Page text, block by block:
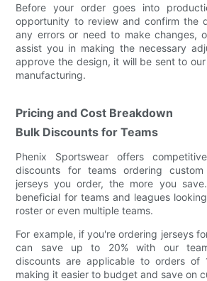
Before your order goes into
opportunity to review and confirm the
any errors or need to make changes,
assist you in making the necessary
approve the design, it will be sent to
manufacturing.
Pricing and Cost Breakdown
Bulk Discounts for Teams
Phenix Sportswear offers
discounts for teams ordering
jerseys you order, the more you
beneficial for teams and leagues
roster or even multiple teams.
For example, if you're ordering jerseys
can save up to 20% with our
discounts are applicable to orders of
making it easier to budget and save on